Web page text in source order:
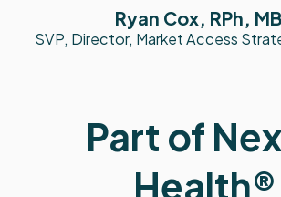
Ryan Cox, RPh,
SVP, Director, Market Access
Part of
Health®